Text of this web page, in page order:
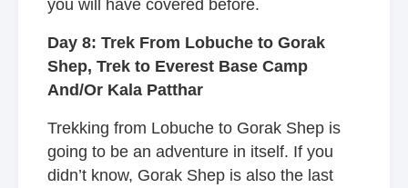
you will have covered before.
Day 8: Trek From Lobuche to Gorak
Shep, Trek to Everest Base Camp
And/Or Kala Patthar
Trekking from Lobuche to Gorak Shep is
going to be an adventure in itself. If you
didn’t know, Gorak Shep is also the last